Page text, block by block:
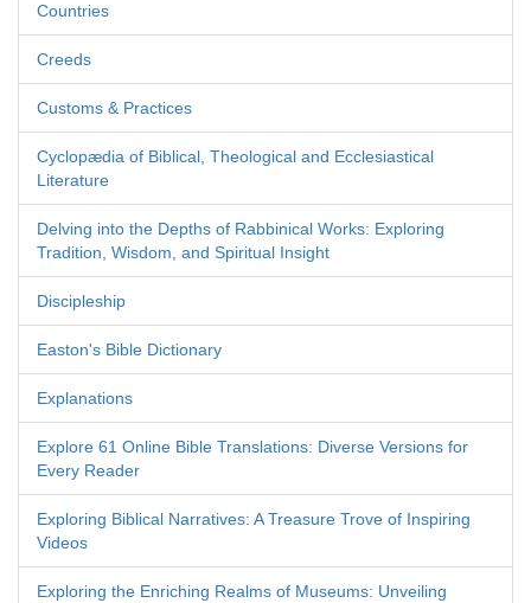
Countries
Creeds
Customs & Practices
Cyclopædia of Biblical, Theological and Ecclesiastical
Literature
Delving into the Depths of Rabbinical Works: Exploring
Tradition, Wisdom, and Spiritual Insight
Discipleship
Easton's Bible Dictionary
Explanations
Explore 61 Online Bible Translations: Diverse Versions for
Every Reader
Exploring Biblical Narratives: A Treasure Trove of Inspiring
Videos
Exploring the Enriching Realms of Museums: Unveiling